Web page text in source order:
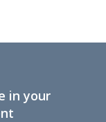
in your